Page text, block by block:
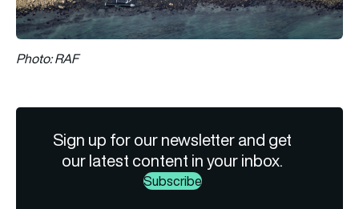
Photo: RAF
Sign up for our newsletter and get
our latest content in your inbox.
Subscribe